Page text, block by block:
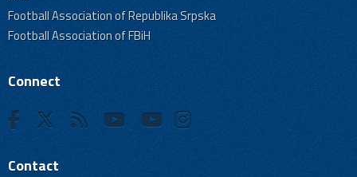
Football Association of Republika Srpska
Football Association of FBiH
Connect
Contact